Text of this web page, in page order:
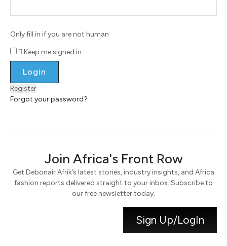
Only fill in if you are not human
Keep me signed in
Register
Forgot your password?
Join Africa's Front Row
Get Debonair Afrik’s latest stories, industry insights, and Africa
fashion reports delivered straight to your inbox. Subscribe to
our free newsletter today.
Sign Up/LogIn